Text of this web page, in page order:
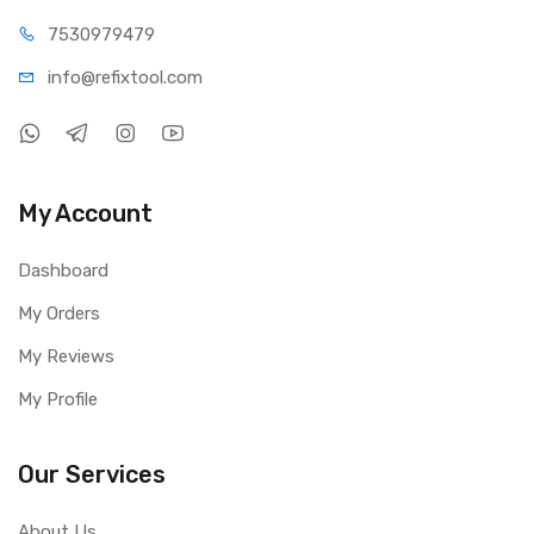
7530979479
info@refixtool.com
My Account
Dashboard
My Orders
My Reviews
My Profile
Our Services